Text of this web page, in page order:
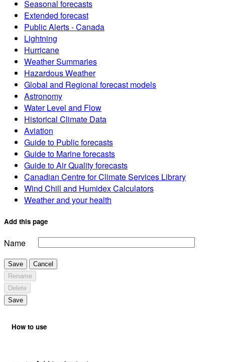
Seasonal forecasts
Extended forecast
Public Alerts - Canada
Lightning
Hurricane
Weather Summaries
Hazardous Weather
Global and Regional forecast models
Astronomy
Water Level and Flow
Historical Climate Data
Aviation
Guide to Public forecasts
Guide to Marine forecasts
Guide to Air Quality forecasts
Canadian Centre for Climate Services Library
Wind Chill and Humidex Calculators
Weather and your health
Add this page
Name
Save
Cancel
Rename
Delete
Save
How to use